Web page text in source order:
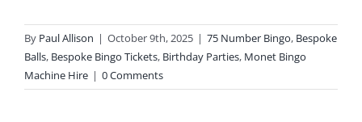
By Paul Allison | October 9th, 2025 | 75 Number Bingo, Bespoke
Balls, Bespoke Bingo Tickets, Birthday Parties, Monet Bingo
Machine Hire | 0 Comments